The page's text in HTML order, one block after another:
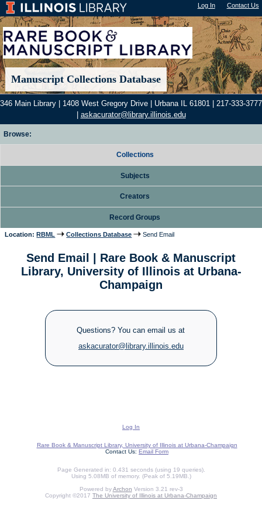
Log In"); | Contact Us
Manuscript Collections Database
346 Main Library | 1408 West Gregory Drive | Urbana IL 61801 | 217-333-3777
askacurator@library.illinois.edu
Browse:
Collections
Subjects
Creators
Record Groups
Location: RBML Collections Database Send Email
Send Email | Rare Book & Manuscript
Library, University of Illinois at Urbana-
Champaign
Questions? You can email us at
askacurator@library.illinois.edu
Log In
Rare Book & Manuscript Library, University of Illinois at Urbana-Champaign
Contact Us: Email Form
Page Generated in: 0.431 seconds (using 19 queries).
Using 5.08MB of memory. (Peak of 5.19MB.)
Powered byArchon Version 3.21 rev-3
Copyright ©2017 The University of Illinois at Urbana-Champaign